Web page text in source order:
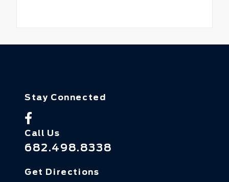
Stay Connected
Call Us
682.498.8338
Get Directions